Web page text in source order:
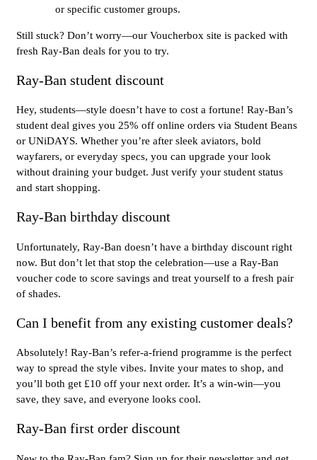
or specific customer groups.
Still stuck? Don’t worry—our Voucherbox site is packed with
fresh Ray-Ban deals for you to try.
Ray-Ban student discount
Hey, students—style doesn’t have to cost a fortune! Ray-Ban’s
student deal gives you 25% off online orders via Student Beans
or UNiDAYS. Whether you’re after sleek aviators, bold
wayfarers, or everyday specs, you can upgrade your look
without draining your budget. Just verify your student status
and start shopping.
Ray-Ban birthday discount
Unfortunately, Ray-Ban doesn’t have a birthday discount right
now. But don’t let that stop the celebration—use a Ray-Ban
voucher code to score savings and treat yourself to a fresh pair
of shades.
Can I benefit from any existing customer deals?
Absolutely! Ray-Ban’s refer-a-friend programme is the perfect
way to spread the style vibes. Invite your mates to shop, and
you’ll both get £10 off your next order. It’s a win-win—you
save, they save, and everyone looks cool.
Ray-Ban first order discount